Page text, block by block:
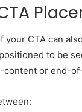
your CTA can
to be
content or end-